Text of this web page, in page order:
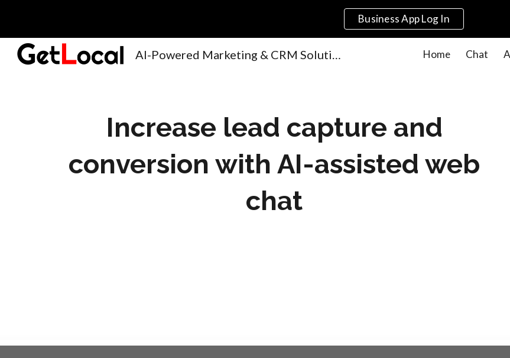
Business App Log In
AI-Powered Marketing & CRM Solutions for Small Businesses | Get Local Agency Home Chat
Increase lead capture and
conversion with AI-assisted web
chat